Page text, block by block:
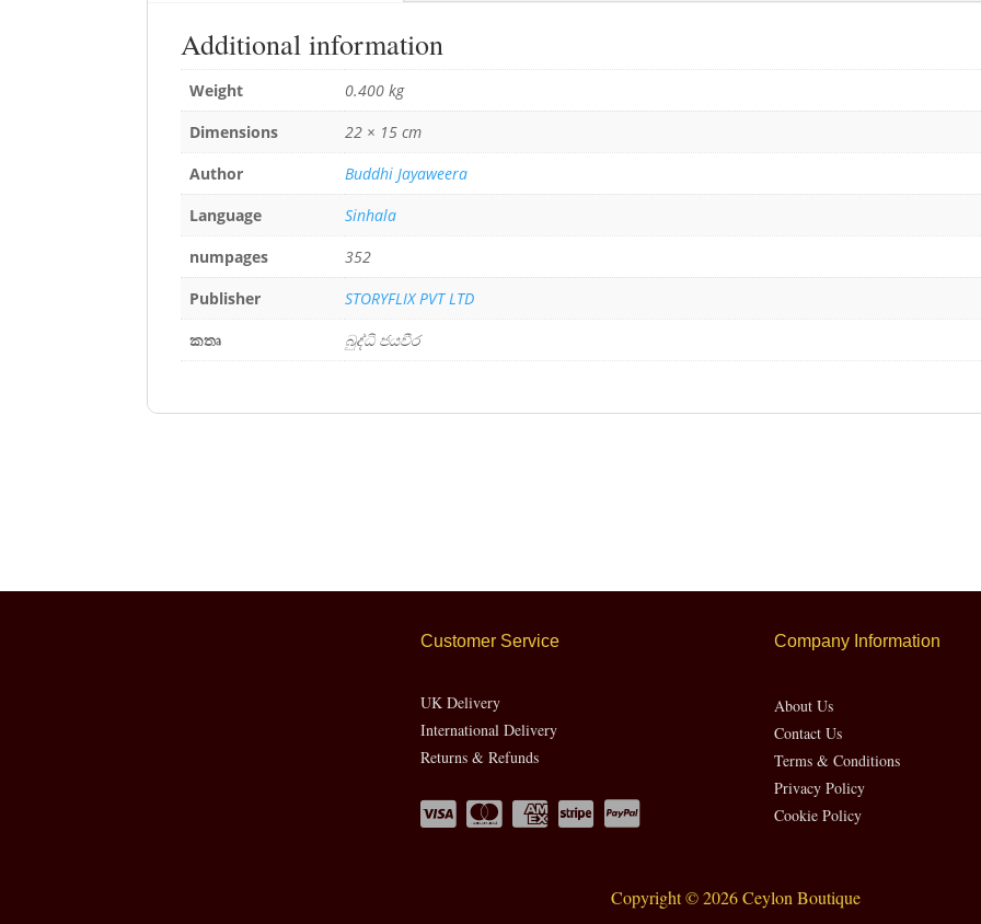
Additional information
Weight
0.400 kg
Dimensions
22 × 15 cm
Author
Buddhi Jayaweera
Language
Sinhala
numpages
352
Publisher
STORYFLIX PVT LTD
කතෘ
බුද්ධි ජයවීර
Customer Service
UK Delivery
International Delivery
Returns & Refunds
Company Information
About Us
Contact Us
Terms & Conditions
Privacy Policy
Cookie Policy
Copyright © 2026 Ceylon Boutique